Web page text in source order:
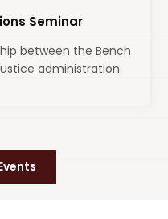
Seminar
between the Bench
administration.